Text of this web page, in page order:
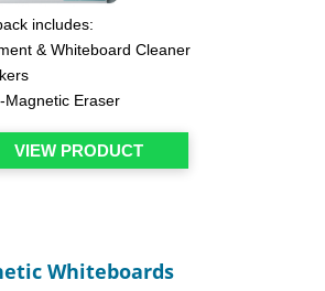
includes:
& Whiteboard Cleaner
Magnetic Eraser
VIEW PRODUCT
Whiteboards